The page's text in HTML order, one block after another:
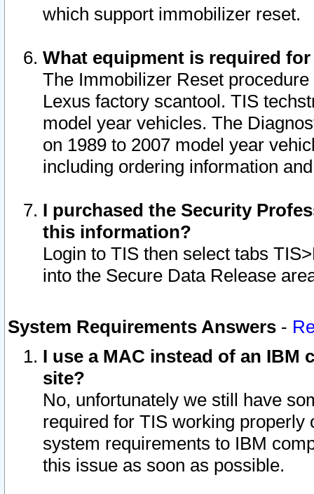
which support immobilizer reset.
What equipment is required
The Immobilizer Reset
Lexus factory scantool. TIS
model year vehicles. The
on 1989 to 2007 model year
including ordering information
I purchased the Security
this information?
Login to TIS then select tabs
into the Secure Data Release
System Requirements Answers -
I use a MAC instead of an IBM
site?
No, unfortunately we still have
required for TIS working
system requirements to IBM
this issue as soon as possible.